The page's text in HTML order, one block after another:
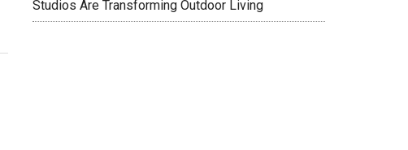
Studios Are Transforming Outdoor Living